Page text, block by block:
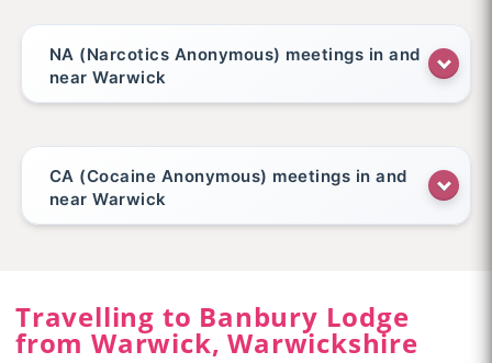
NA (Narcotics Anonymous) meetings in and
near Warwick
CA (Cocaine Anonymous) meetings in and
near Warwick
Travelling to Banbury Lodge
from Warwick, Warwickshire